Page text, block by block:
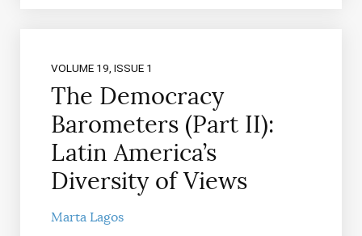
VOLUME 19, ISSUE 1
The Democracy
Barometers (Part II):
Latin America’s
Diversity of Views
Marta Lagos